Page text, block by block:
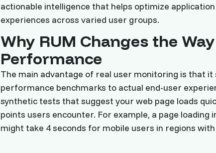
actionable intelligence that helps optimize
experiences across varied user groups.
Why RUM Changes the
Performance
The main advantage of real user monitoring is that
performance benchmarks to actual end-user
synthetic tests that suggest your web page loads
points users encounter. For example, a page loading
might take 4 seconds for mobile users in regions